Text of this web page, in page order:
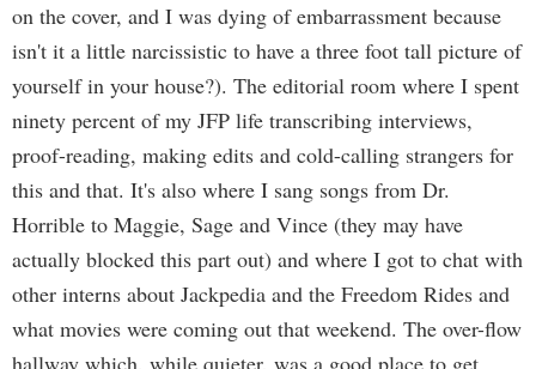
on the cover, and I was dying of embarrassment because
isn't it a little narcissistic to have a three foot tall picture of
yourself in your house?). The editorial room where I spent
ninety percent of my JFP life transcribing interviews,
proof-reading, making edits and cold-calling strangers for
this and that. It's also where I sang songs from Dr.
Horrible to Maggie, Sage and Vince (they may have
actually blocked this part out) and where I got to chat with
other interns about Jackpedia and the Freedom Rides and
what movies were coming out that weekend. The over-flow
hallway which, while quieter, was a good place to get